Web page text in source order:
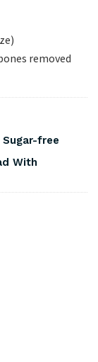
removed
free
With